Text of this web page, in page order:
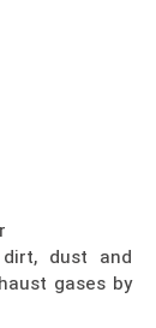
dust and
gases by